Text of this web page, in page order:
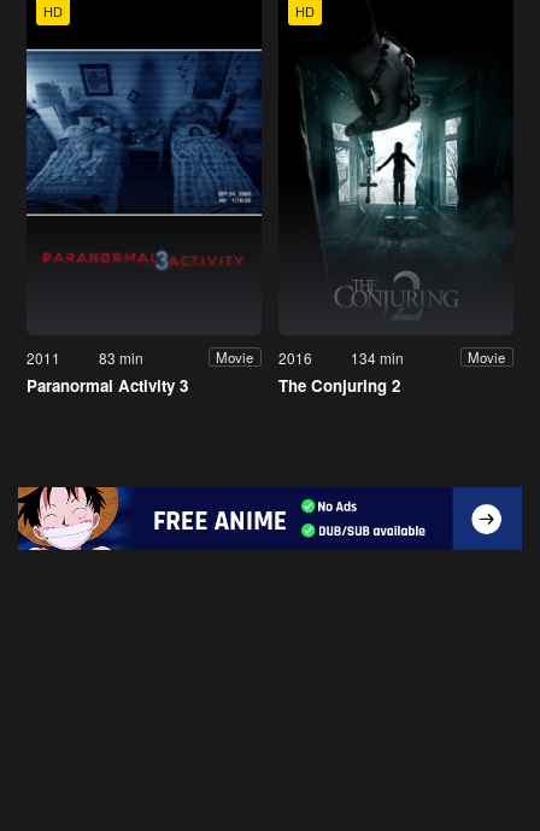
HD
2011 83 min Movie
Paranormal Activity 3
HD
2016 134 min Movie
The Conjuring 2